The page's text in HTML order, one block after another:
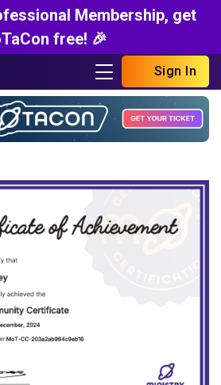
Membership, get
free! 🎉
Sign In